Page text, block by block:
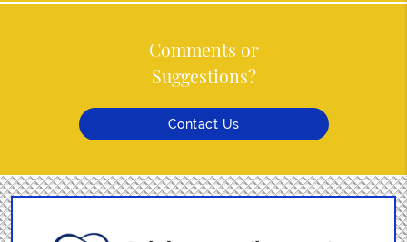
Comments or
Suggestions?
Contact Us